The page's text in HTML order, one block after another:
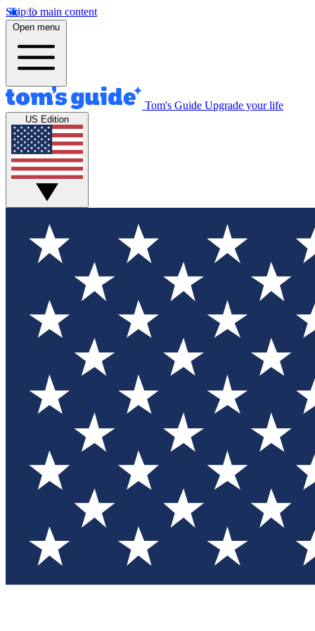
Skip to main content
Open menu
Tom's Guide Upgrade your life
US Edition